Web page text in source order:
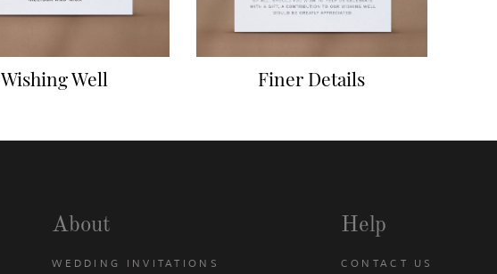
About
WEDDING INVITATIONS
Help
CONTACT US
Wishing Well Finer Details